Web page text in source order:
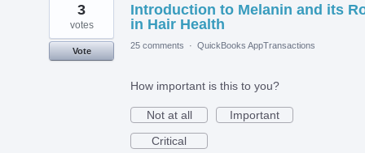
Introduction to Melanin and its
in Hair Health
3
votes
Vote
25 comments · QuickBooks AppTransactions
How important is this to you?
Not at all
Important
Critical